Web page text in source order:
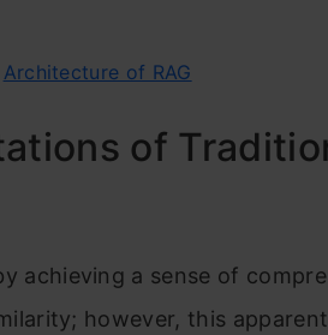
Architecture of RAG
of
achieving a sense of
however, this